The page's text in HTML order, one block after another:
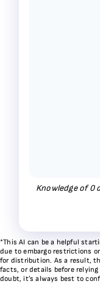
Knowledge of0
*This AI can be a helpful
due to embargo restrictions
for distribution. As a result,
facts, or details before
doubt, it’s always best to